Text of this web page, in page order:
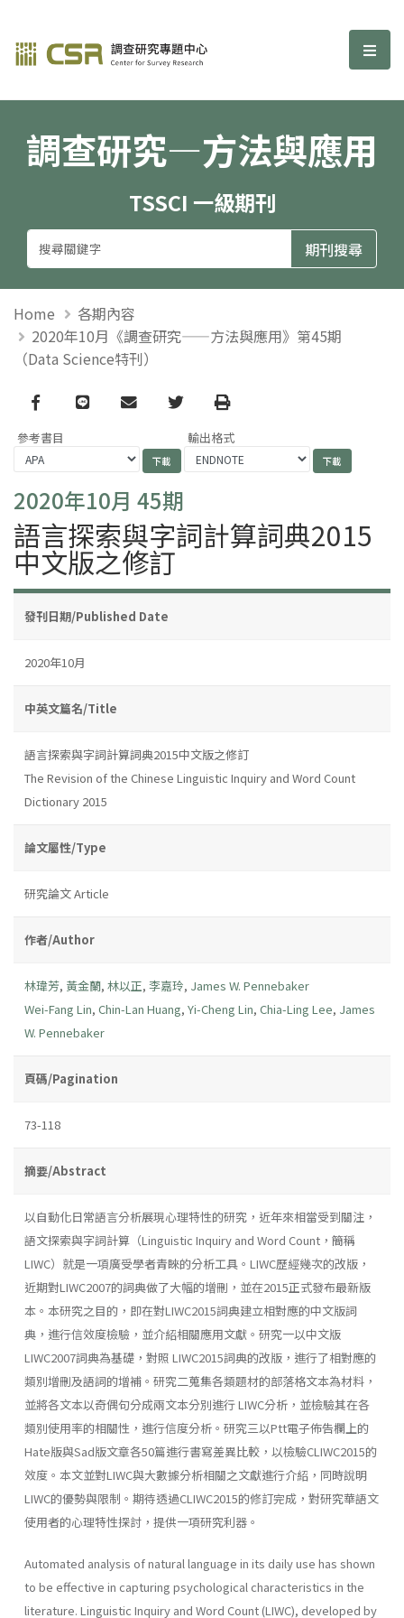
調查研究—方法與應用期刊 選
調查研究—方法與應用
TSSCI 一級期刊
Home
各期內容
2020年10月《調查研究——方法與應用》第45期
（Data Science特刊）
Facebook
line email TwitterPrint
參考書目 輸出格式
2020年10月 45期
語言探索與字詞計算詞典2015
中文版之修訂
發刊日期/Published Date
2020年10月
中英文篇名/Title
語言探索與字詞計算詞典2015中文版之修訂
The Revision of the Chinese Linguistic Inquiry and Word Count
Dictionary 2015
論文屬性/Type
研究論文 Article
作者/Author
林瑋芳, 黃金蘭, 林以正, 李嘉玲, James W. Pennebaker
Wei-Fang Lin, Chin-Lan Huang, Yi-Cheng Lin, Chia-Ling Lee, James
W. Pennebaker
頁碼/Pagination
73-118
摘要/Abstract
以自動化日常語言分析展現心理特性的研究，近年來相當受到關注，
語文探索與字詞計算（Linguistic Inquiry and Word Count，簡稱
LIWC）就是一項廣受學者青睞的分析工具。LIWC歷經幾次的改版，
近期對LIWC2007的詞典做了大幅的增刪，並在2015正式發布最新版
本。本研究之目的，即在對LIWC2015詞典建立相對應的中文版詞
典，進行信效度檢驗，並介紹相關應用文獻。研究一以中文版
LIWC2007詞典為基礎，對照 LIWC2015詞典的改版，進行了相對應的
類別增刪及語詞的增補。研究二蒐集各類題材的部落格文本為材料，
並將各文本以奇偶句分成兩文本分別進行 LIWC分析，並檢驗其在各
類別使用率的相關性，進行信度分析。研究三以Ptt電子佈告欄上的
Hate版與Sad版文章各50篇進行書寫差異比較，以檢驗CLIWC2015的
效度。本文並對LIWC與大數據分析相關之文獻進行介紹，同時說明
LIWC的優勢與限制。期待透過CLIWC2015的修訂完成，對研究華語文
使用者的心理特性探討，提供一項研究利器。
Automated analysis of natural language in its daily use has shown
to be effective in capturing psychological characteristics in the
literature. Linguistic Inquiry and Word Count (LIWC), developed by